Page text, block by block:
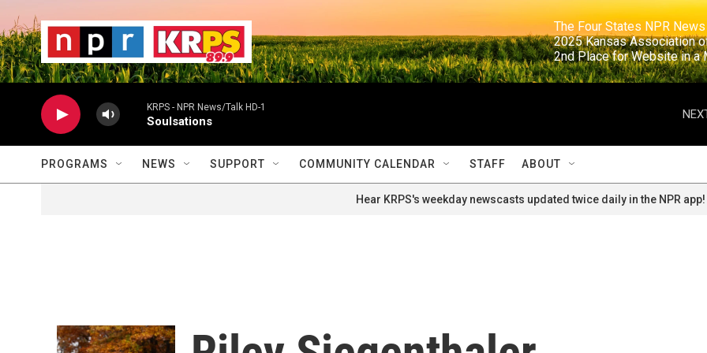
The Four States NPR
2025 Kansas
2nd Place for
KRPS - NPR News/Talk HD-1
Soulsations
PROGRAMS NEWS SUPPORT COMMUNITY CALENDAR STAFF ABOUT
Hear KRPS's weekday newscasts updated twice daily in the NPR app!